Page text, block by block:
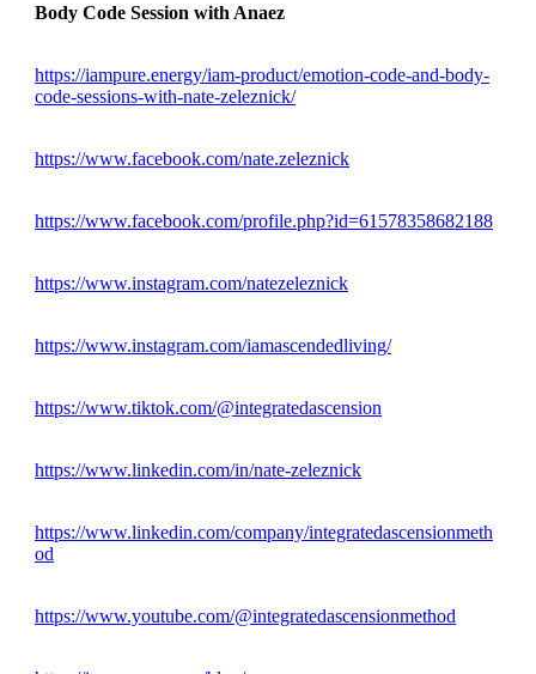
Body Code Session with Anaez
https://iampure.energy/iam-product/emotion-code-and-body-
code-sessions-with-nate-zeleznick/
https://www.facebook.com/nate.zeleznick
https://www.facebook.com/profile.php?id=61578358682188
https://www.instagram.com/natezeleznick
https://www.instagram.com/iamascendedliving/
https://www.tiktok.com/@integratedascension
https://www.linkedin.com/in/nate-zeleznick
https://www.linkedin.com/company/integratedascensionmeth
od
https://www.youtube.com/@integratedascensionmethod